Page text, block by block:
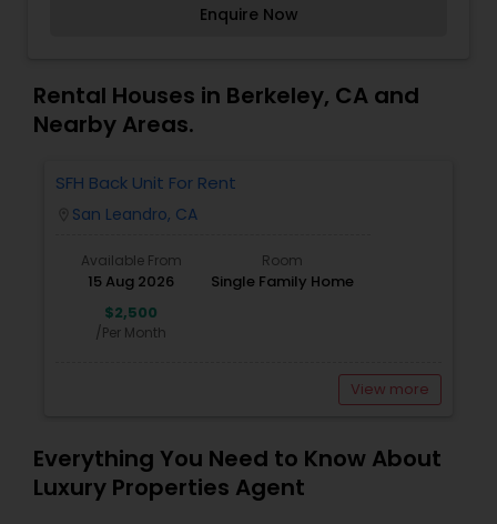
achieve their property goals with ease. Whether
seamless and stress-free experience. His
commitment to honesty, transparency, and
customer satisfaction makes him a trusted
Enquire Now
Rental Houses in Berkeley, CA and
Nearby Areas.
SFH Back Unit For Rent
San Leandro, CA
Available From
15 Aug 2026
Room
Single Family Home
$2,500
/Per Month
View more
Everything You Need to Know About
Luxury Properties Agent